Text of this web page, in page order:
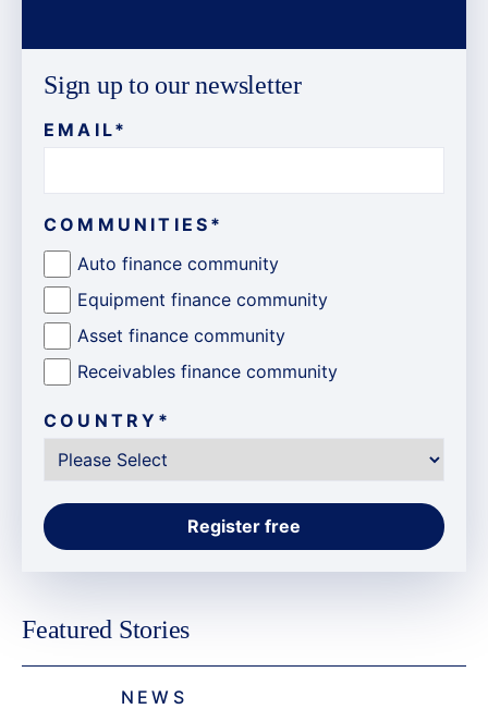
Sign up to our newsletter
EMAIL*
COMMUNITIES *
Auto finance community
Equipment finance community
Asset finance community
Receivables finance community
COUNTRY *
Featured Stories
NEWS